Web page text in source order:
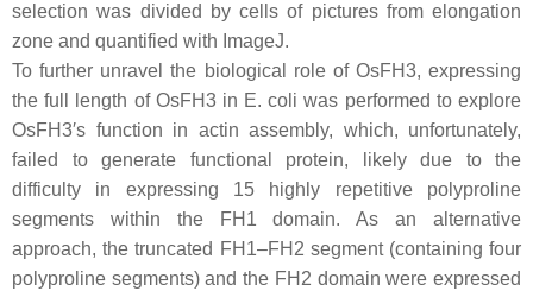
selection was divided by cells of pictures from elongation
zone and quantified with ImageJ.
To further unravel the biological role of OsFH3, expressing
the full length of OsFH3 in E. coli was performed to explore
OsFH3′s function in actin assembly, which, unfortunately,
failed to generate functional protein, likely due to the
difficulty in expressing 15 highly repetitive polyproline
segments within the FH1 domain. As an alternative
approach, the truncated FH1–FH2 segment (containing four
polyproline segments) and the FH2 domain were expressed